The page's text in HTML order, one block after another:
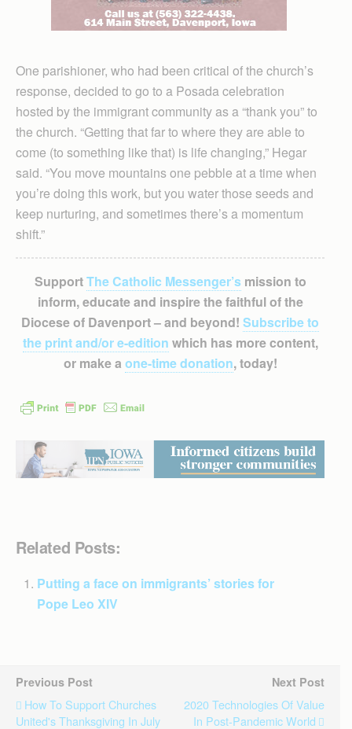
One parishioner, who had been critical of the church’s
response, decided to go to a Posada celebration
hosted by the immigrant community as a “thank you” to
the church. “Getting that far to where they are able to
come (to something like that) is life changing,” Hegar
said. “You move mountains one pebble at a time when
you’re doing this work, but you water those seeds and
keep nurturing, and sometimes there’s a momentum
shift.”
SupportThe Catholic Messenger’smission to
inform, educate and inspire the faithful of the
Diocese of Davenport – and beyond! Subscribe to
the print and/or e-edition which has more content,
or make a one-time donation, today!
Related Posts:
Putting a face on immigrants’ stories for
Pope Leo XIV
Previous Post
How To Support Churches
United's Thanksgiving In July
Next Post
2020 Technologies Of Value
In Post-Pandemic World